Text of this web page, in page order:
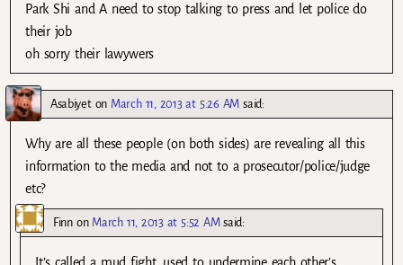
Park Shi and A need to stop talking to press and let police do
their job
oh sorry their lawywers
Asabiyeton March 11, 2013 at 5:26 AM said:
Why are all these people (on both sides) are revealing all this
information to the media and not to a prosecutor/police/judge
etc?
Finnon March 11, 2013 at 5:52 AM said:
It’s called a mud fight, used to undermine each other’s